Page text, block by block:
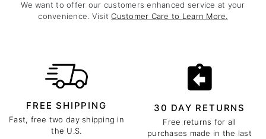
We want to offer our customers enhanced service at your
convenience. VisitCustomer Care to Learn More.
FREE SHIPPING
Fast, free two day shipping in
the U.S.
30 DAY RETURNS
Free returns for all
purchases made in the last